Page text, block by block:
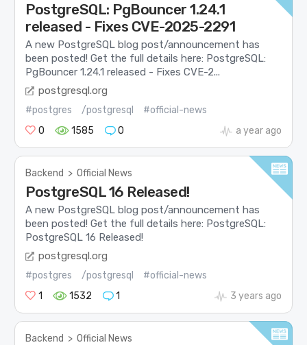
PostgreSQL: PgBouncer 1.24.1
released - Fixes CVE-2025-2291
A new PostgreSQL blog post/announcement has
been posted! Get the full details here: PostgreSQL:
PgBouncer 1.24.1 released - Fixes CVE-2...
postgresql.org
#postgres /postgresql
#official-news
0
1585 0 a year ago
Backend > Official News
PostgreSQL 16 Released!
A new PostgreSQL blog post/announcement has
been posted! Get the full details here: PostgreSQL:
PostgreSQL 16 Released!
postgresql.org
#postgres /postgresql
#official-news
1
1532 1 3 years ago
Backend > Official News